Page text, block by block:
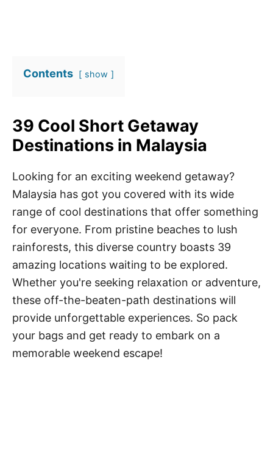
Contents show
39 Cool Short Getaway
Destinations in Malaysia
Looking for an exciting weekend getaway?
Malaysia has got you covered with its wide
range of cool destinations that offer something
for everyone. From pristine beaches to lush
rainforests, this diverse country boasts 39
amazing locations waiting to be explored.
Whether you're seeking relaxation or adventure,
these off-the-beaten-path destinations will
provide unforgettable experiences. So pack
your bags and get ready to embark on a
memorable weekend escape!